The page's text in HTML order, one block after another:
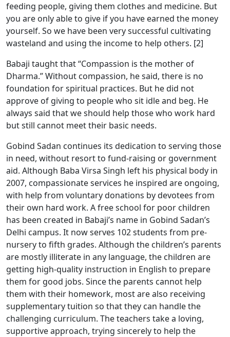
feeding people, giving them clothes and medicine. But
you are only able to give if you have earned the money
yourself. So we have been very successful cultivating
wasteland and using the income to help others. [2]
Babaji taught that “Compassion is the mother of
Dharma.” Without compassion, he said, there is no
foundation for spiritual practices. But he did not
approve of giving to people who sit idle and beg. He
always said that we should help those who work hard
but still cannot meet their basic needs.
Gobind Sadan continues its dedication to serving those
in need, without resort to fund-raising or government
aid. Although Baba Virsa Singh left his physical body in
2007, compassionate services he inspired are ongoing,
with help from voluntary donations by devotees from
their own hard work. A free school for poor children
has been created in Babaji’s name in Gobind Sadan’s
Delhi campus. It now serves 102 students from pre-
nursery to fifth grades. Although the children’s parents
are mostly illiterate in any language, the children are
getting high-quality instruction in English to prepare
them for good jobs. Since the parents cannot help
them with their homework, most are also receiving
supplementary tuition so that they can handle the
challenging curriculum. The teachers take a loving,
supportive approach, trying sincerely to help the